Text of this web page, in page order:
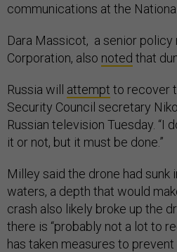
communications at the
Dara Massicot, a senior policy
Corporation, also noted that
Russia will attempt to recover
Security Council secretary
Russian television Tuesday. “I
it or not, but it must be done.”
Milley said the drone had sunk
waters, a depth that would
crash also likely broke up the
there is “probably not a lot to
has taken measures to